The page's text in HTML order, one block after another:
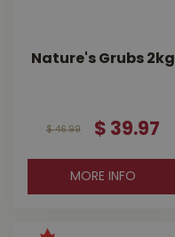
Nature's Grubs 2kg
$ 46.99 $ 39.97
MORE INFO